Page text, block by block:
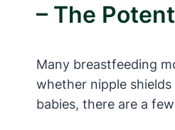
– The
Many breastfeeding
whether nipple
babies, there are a